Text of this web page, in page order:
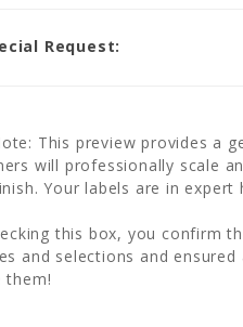
Request:
This preview provides a
will professionally scale
Your labels are in expert
this box, you confirm
and selections and
them!